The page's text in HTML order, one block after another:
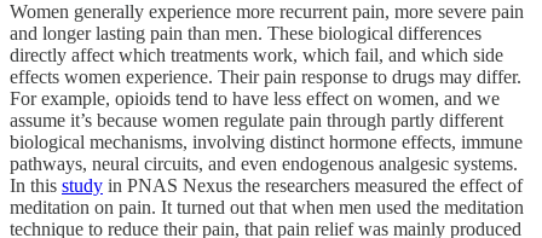
Women generally experience more recurrent pain, more severe pain
and longer lasting pain than men. These biological differences
directly affect which treatments work, which fail, and which side
effects women experience. Their pain response to drugs may differ.
For example, opioids tend to have less effect on women, and we
assume it’s because women regulate pain through partly different
biological mechanisms, involving distinct hormone effects, immune
pathways, neural circuits, and even endogenous analgesic systems.
In this study in PNAS Nexus the researchers measured the effect of
meditation on pain. It turned out that when men used the meditation
technique to reduce their pain, that pain relief was mainly produced